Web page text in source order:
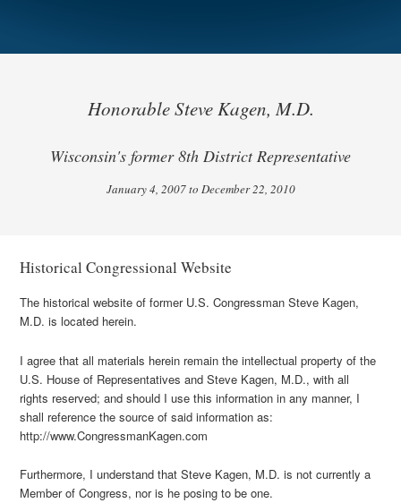
Honorable Steve Kagen, M.D.
Wisconsin's former 8th District Representative
January 4, 2007 to December 22, 2010
Historical Congressional Website
The historical website of former U.S. Congressman Steve Kagen,
M.D. is located herein.
I agree that all materials herein remain the intellectual property of the
U.S. House of Representatives and Steve Kagen, M.D., with all
rights reserved; and should I use this information in any manner, I
shall reference the source of said information as:
http://www.CongressmanKagen.com
Furthermore, I understand that Steve Kagen, M.D. is not currently a
Member of Congress, nor is he posing to be one.